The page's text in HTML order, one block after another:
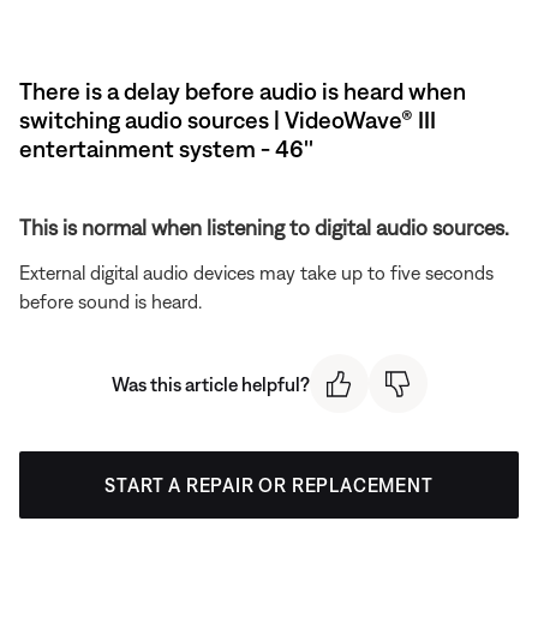
There is a delay before audio is heard when
switching audio sources | VideoWave® III
entertainment system - 46''
This is normal when listening to digital audio sources.
External digital audio devices may take up to five seconds
before sound is heard.
Was this article helpful?
START A REPAIR OR REPLACEMENT